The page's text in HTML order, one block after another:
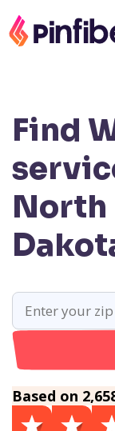
Find
North
Based on